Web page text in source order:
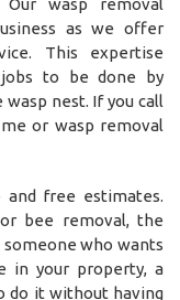
wasp removal
as we offer
This expertise
jobs to be done by
nest. If you call
or wasp removal
free estimates.
bee removal, the
someone who wants
in your property, a
do it without having